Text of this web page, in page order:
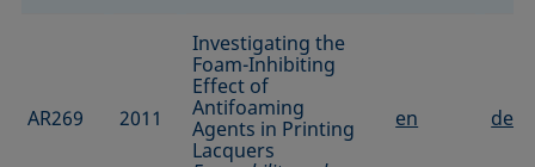
AR269 2011
Investigating the
Foam-Inhibiting
Effect of
Antifoaming
Agents in Printing
Lacquers
en de